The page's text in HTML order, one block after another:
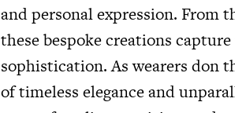
and personal expression. From
these bespoke creations
sophistication. As wearers don
of timeless elegance and